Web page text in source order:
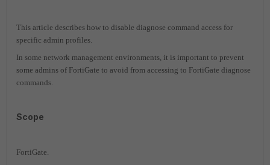
This article describes how to disable diagnose command access for
specific admin profiles.
In some network management environments, it is important to prevent
some admins of FortiGate to avoid from accessing to FortiGate diagnose
commands.
Scope
FortiGate.